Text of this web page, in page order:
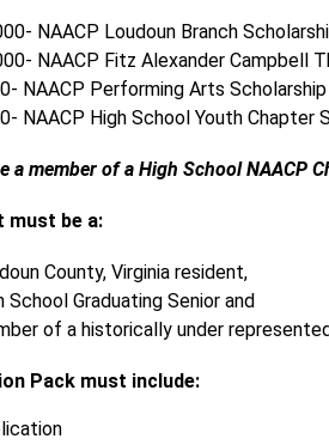
NAACP Loudoun Branch
NAACP Fitz Alexander Campbell
NAACP Performing Arts
NAACP High School Youth Chapter
a member of a High School NAACP
must be a:
County, Virginia resident,
School Graduating Senior and
of a historically under
Pack must include: